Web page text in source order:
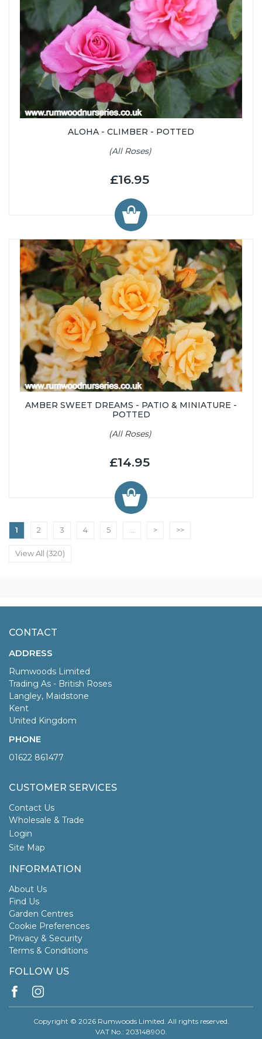
ALOHA - CLIMBER - POTTED
(All Roses)
£16.95
AMBER SWEET DREAMS - PATIO & MINIATURE -
POTTED
(All Roses)
£14.95
1 2 3 4 5 ... > >>
View All (320)
CONTACT
ADDRESS
Rumwoods Limited
Trading As - British Roses
Langley, Maidstone
Kent
United Kingdom
PHONE
01622 861477
CUSTOMER SERVICES
Contact Us
Wholesale & Trade
Login
Site Map
INFORMATION
About Us
Find Us
Garden Centres
Cookie Preferences
Privacy & Security
Terms & Conditions
FOLLOW US
Copyright © 2026 Rumwoods Limited. All rights reserved.
VAT No.: 203148900.